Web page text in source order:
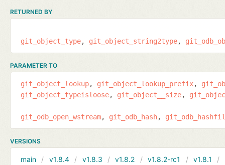
RETURNED BY
git_object_type git_object_string2type
PARAMETER TO
git_object_lookup git_object_lookup_prefix
git_object_typeisloose
git_object__size
git_odb_open_wstream git_odb_hash
VERSIONS
main v1.8.4 v1.8.3 v1.8.2 v1.8.2-rc1 v1.8.1